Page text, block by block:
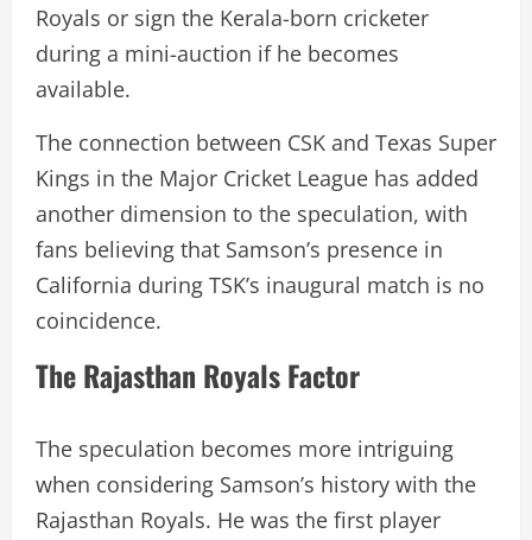
Royals or sign the Kerala-born cricketer
during a mini-auction if he becomes
available.
The connection between CSK and Texas Super
Kings in the Major Cricket League has added
another dimension to the speculation, with
fans believing that Samson’s presence in
California during TSK’s inaugural match is no
coincidence.
The Rajasthan Royals Factor
The speculation becomes more intriguing
when considering Samson’s history with the
Rajasthan Royals. He was the first player